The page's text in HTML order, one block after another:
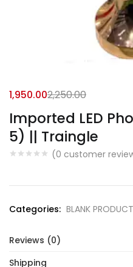
Imported LED
5) || Traingle
(0 customer
1,950.002,250.00
Categories: BLANK
Reviews (0)
Shipping